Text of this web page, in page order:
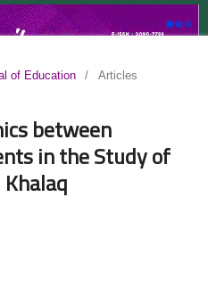
of Education
/ Articles
between
in the Study of